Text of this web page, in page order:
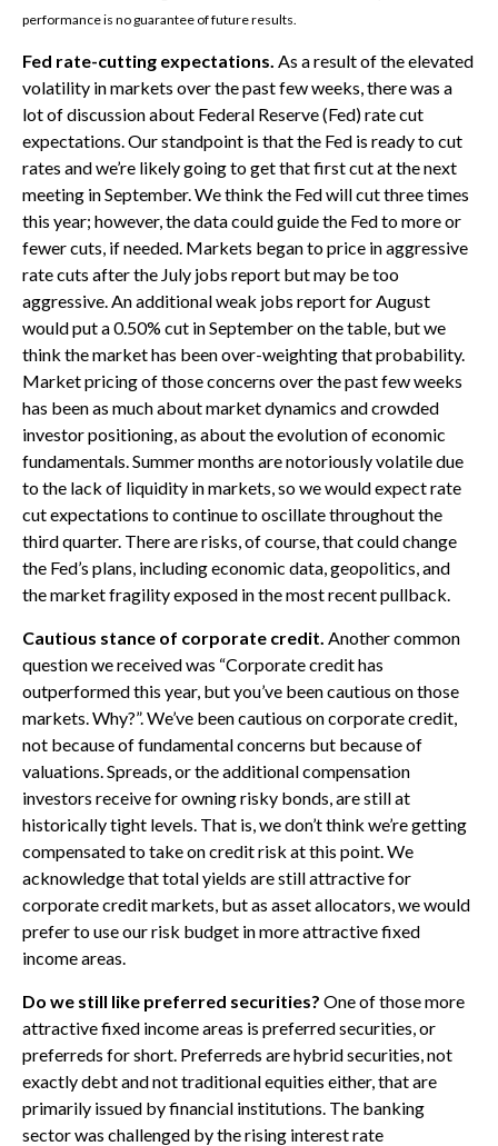
performance is no guarantee of future results.
Fed rate-cutting expectations. As a result of the elevated
volatility in markets over the past few weeks, there was a
lot of discussion about Federal Reserve (Fed) rate cut
expectations. Our standpoint is that the Fed is ready to cut
rates and we’re likely going to get that first cut at the next
meeting in September. We think the Fed will cut three times
this year; however, the data could guide the Fed to more or
fewer cuts, if needed. Markets began to price in aggressive
rate cuts after the July jobs report but may be too
aggressive. An additional weak jobs report for August
would put a 0.50% cut in September on the table, but we
think the market has been over-weighting that probability.
Market pricing of those concerns over the past few weeks
has been as much about market dynamics and crowded
investor positioning, as about the evolution of economic
fundamentals. Summer months are notoriously volatile due
to the lack of liquidity in markets, so we would expect rate
cut expectations to continue to oscillate throughout the
third quarter. There are risks, of course, that could change
the Fed’s plans, including economic data, geopolitics, and
the market fragility exposed in the most recent pullback.
Cautious stance of corporate credit. Another common
question we received was “Corporate credit has
outperformed this year, but you’ve been cautious on those
markets. Why?”. We’ve been cautious on corporate credit,
not because of fundamental concerns but because of
valuations. Spreads, or the additional compensation
investors receive for owning risky bonds, are still at
historically tight levels. That is, we don’t think we’re getting
compensated to take on credit risk at this point. We
acknowledge that total yields are still attractive for
corporate credit markets, but as asset allocators, we would
prefer to use our risk budget in more attractive fixed
income areas.
Do we still like preferred securities? One of those more
attractive fixed income areas is preferred securities, or
preferreds for short. Preferreds are hybrid securities, not
exactly debt and not traditional equities either, that are
primarily issued by financial institutions. The banking
sector was challenged by the rising interest rate